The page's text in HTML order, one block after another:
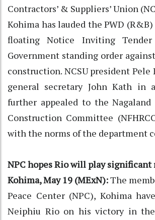
Contractors’ & Suppliers’ Union
Kohima has lauded the PWD
floating Notice Inviting
Government standing order
construction. NCSU president Pele
general secretary John Kath in
further appealed to the
Construction Committee
with the norms of the department
NPC hopes Rio will play significant
Kohima, May 19 (MExN):The
Peace Center (NPC), Kohima
Neiphiu Rio on his victory in